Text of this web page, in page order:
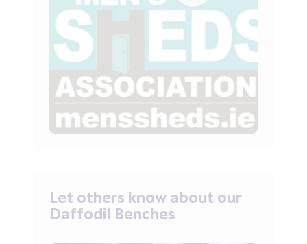
Let others know about our
Daffodil Benches